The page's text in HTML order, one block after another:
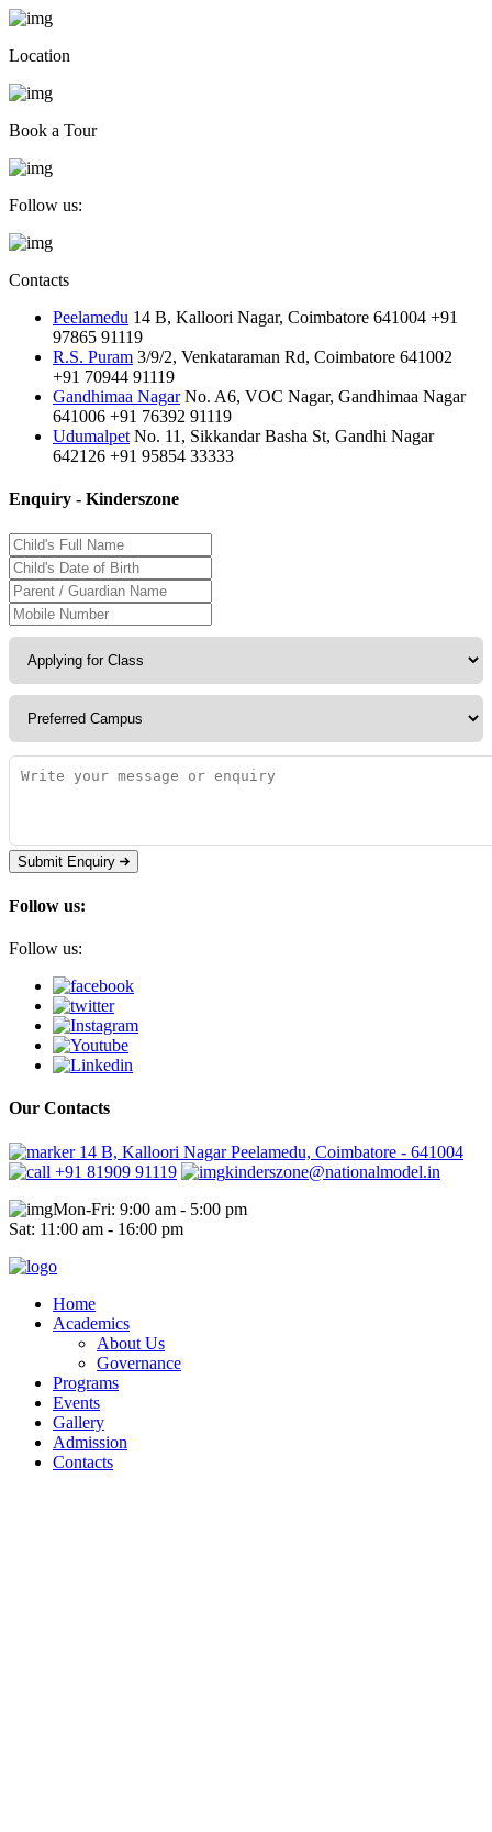
Location
Book a Tour
Follow us:
Contacts
Peelamedu 14 B, Kalloori Nagar, Coimbatore 641004 +91
97865 91119
R.S. Puram 3/9/2, Venkataraman Rd, Coimbatore 641002
+91 70944 91119
Gandhimaa Nagar No. A6, VOC Nagar, Gandhimaa Nagar
641006 +91 76392 91119
Udumalpet No. 11, Sikkandar Basha St, Gandhi Nagar
642126 +91 95854 33333
Enquiry - Kinderszone
Submit Enquiry
Follow us:
Follow us:
Our Contacts
14 B, Kalloori Nagar Peelamedu, Coimbatore - 641004
+91 81909 91119
kinderszone@nationalmodel.in
Mon-Fri: 9:00 am - 5:00 pm
Sat: 11:00 am - 16:00 pm
Home
Academics
About Us
Governance
Programs
Events
Gallery
Admission
Contacts